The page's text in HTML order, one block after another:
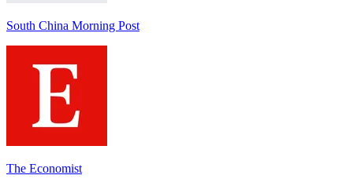
South China Morning Post
The Economist